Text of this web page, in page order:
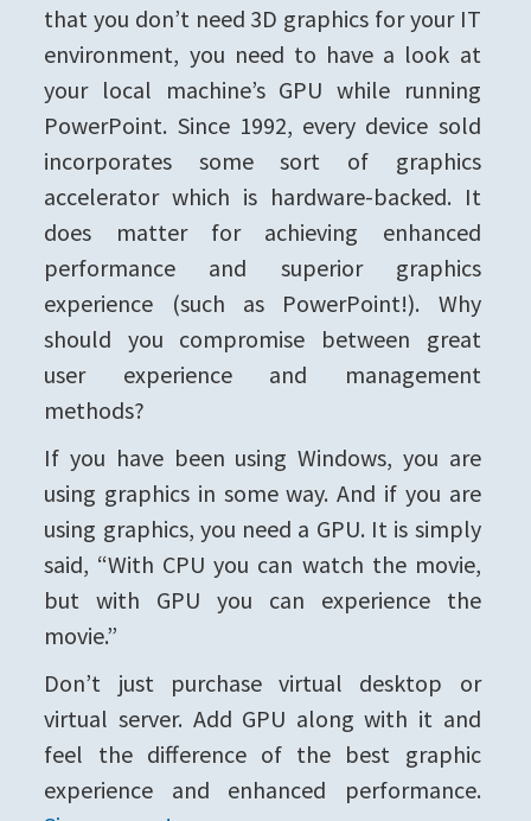
that you don’t need 3D graphics for your IT
environment, you need to have a look at
your local machine’s GPU while running
PowerPoint. Since 1992, every device sold
incorporates some sort of graphics
accelerator which is hardware-backed. It
does matter for achieving enhanced
performance and superior graphics
experience (such as PowerPoint!). Why
should you compromise between great
user experience and management
methods?
If you have been using Windows, you are
using graphics in some way. And if you are
using graphics, you need a GPU. It is simply
said, “With CPU you can watch the movie,
but with GPU you can experience the
movie.”
Don’t just purchase virtual desktop or
virtual server. Add GPU along with it and
feel the difference of the best graphic
experience and enhanced performance.